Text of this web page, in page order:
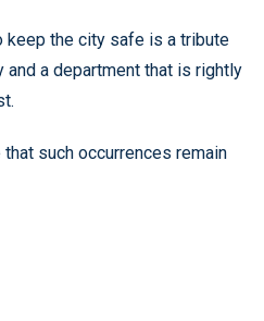
keep the city safe is a tribute
and a department that is rightly
such occurrences remain